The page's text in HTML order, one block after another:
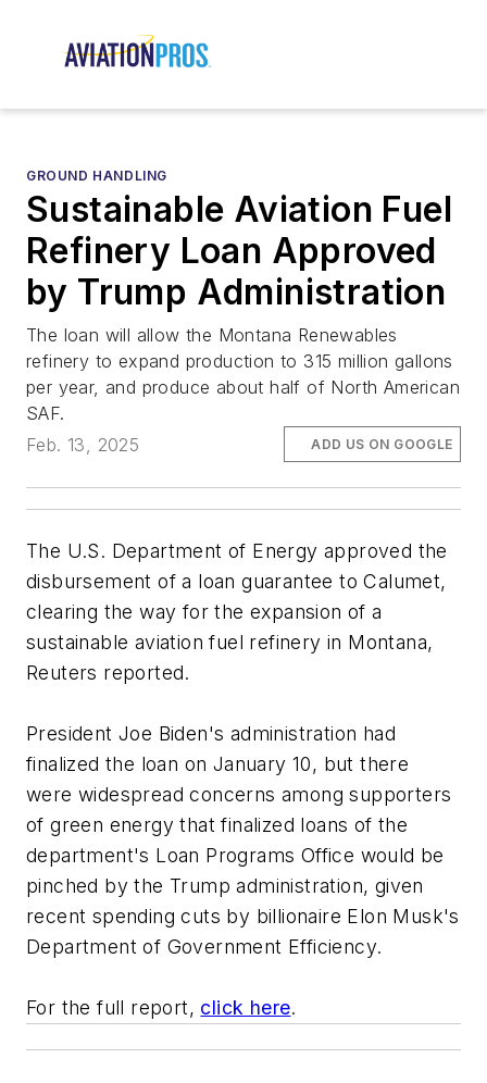
GROUND HANDLING
Sustainable Aviation Fuel
Refinery Loan Approved
by Trump Administration
The loan will allow the Montana Renewables
refinery to expand production to 315 million gallons
per year, and produce about half of North American
SAF.
Feb. 13, 2025
ADD US ON GOOGLE
The U.S. Department of Energy approved the
disbursement of a loan guarantee to Calumet,
clearing the way for the expansion of a
sustainable aviation fuel refinery in Montana,
Reuters reported.
President Joe Biden's administration had
finalized the loan on January 10, but there
were widespread concerns among supporters
of green energy that finalized loans of the
department's Loan Programs Office would be
pinched by the Trump administration, given
recent spending cuts by billionaire Elon Musk's
Department of Government Efficiency.
For the full report, click here.